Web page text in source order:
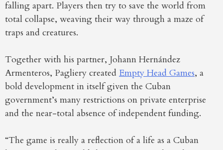
falling apart. Players then try to save the world from
total collapse, weaving their way through a maze of
traps and creatures.
Together with his partner, Johann Hernández
Armenteros, Pagliery created Empty Head Games, a
bold development in itself given the Cuban
government’s many restrictions on private enterprise
and the near-total absence of independent funding.
“The game is really a reflection of a life as a Cuban